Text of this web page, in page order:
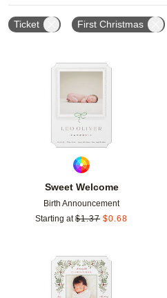
Ticket First Christmas
Sweet Welcome
Birth Announcement
Starting at $1.37 $0.68
Add
Add